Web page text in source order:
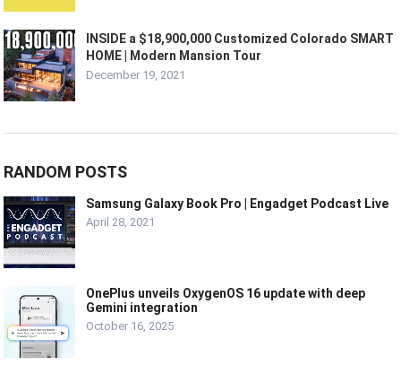
INSIDE a $18,900,000 Customized Colorado SMART
HOME | Modern Mansion Tour
December 19, 2021
RANDOM POSTS
Samsung Galaxy Book Pro | Engadget Podcast Live
April 28, 2021
OnePlus unveils OxygenOS 16 update with deep
Gemini integration
October 16, 2025